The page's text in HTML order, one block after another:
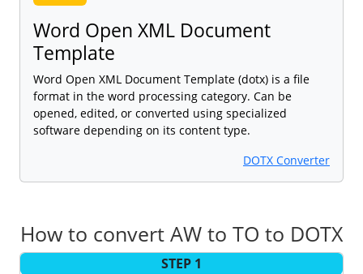
Word Open XML Document
Template
Word Open XML Document Template (dotx) is a file
format in the word processing category. Can be
opened, edited, or converted using specialized
software depending on its content type.
DOTX Converter
How to convert AW to TO to DOTX
STEP 1